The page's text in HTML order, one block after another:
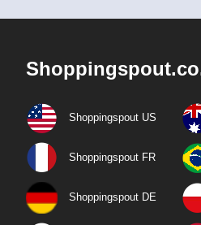
Shoppingspout US
Shoppingspout FR
Shoppingspout DE